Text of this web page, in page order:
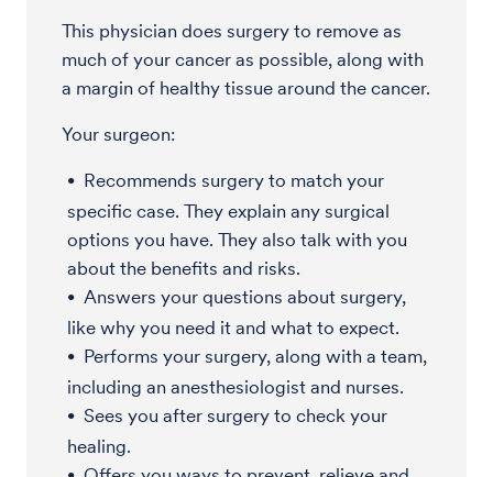
This physician does surgery to remove as
much of your cancer as possible, along with
a margin of healthy tissue around the cancer.
Your surgeon:
Recommends surgery to match your
specific case. They explain any surgical
options you have. They also talk with you
about the benefits and risks.
Answers your questions about surgery,
like why you need it and what to expect.
Performs your surgery, along with a team,
including an anesthesiologist and nurses.
Sees you after surgery to check your
healing.